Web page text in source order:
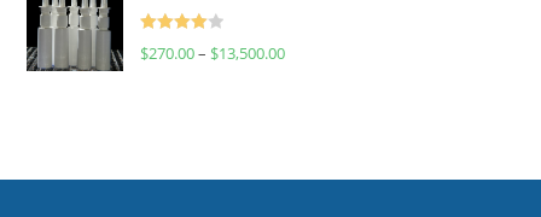
Rated
$270.00– $13,500.00